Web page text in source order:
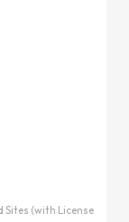
Sites (with License